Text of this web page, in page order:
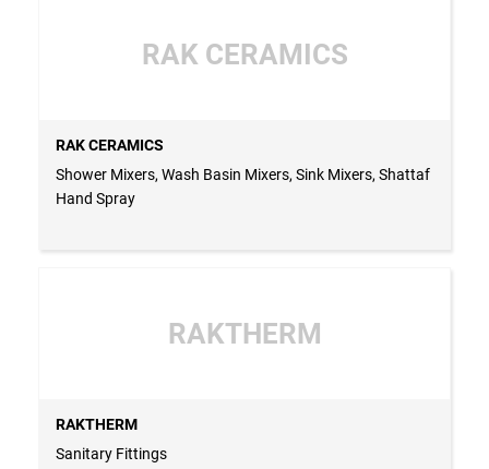
RAK CERAMICS
RAK CERAMICS
Shower Mixers, Wash Basin Mixers, Sink Mixers, Shattaf
Hand Spray
RAKTHERM
RAKTHERM
Sanitary Fittings